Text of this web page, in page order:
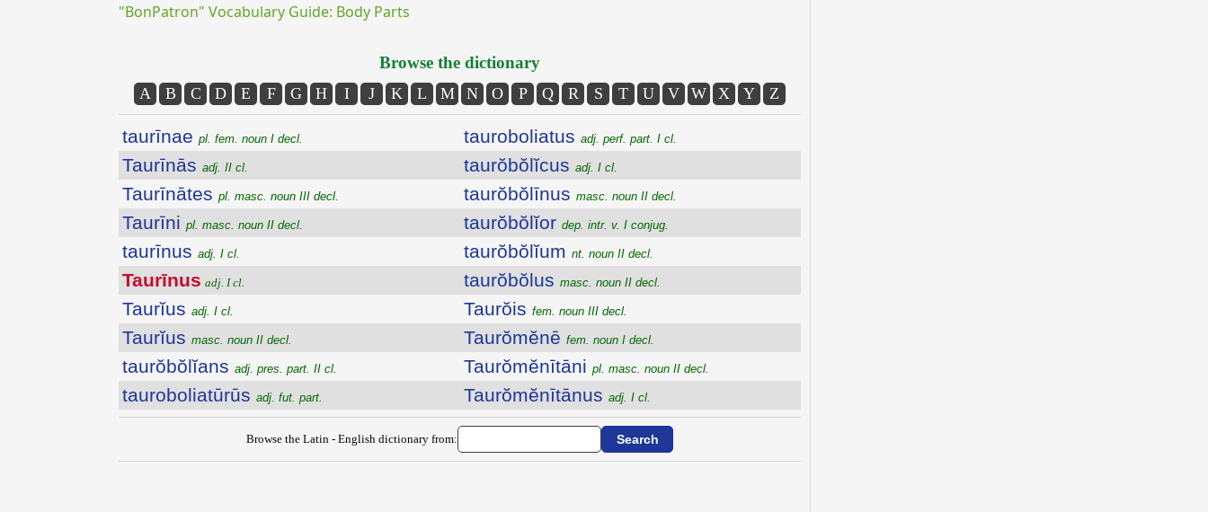
"BonPatron" Vocabulary Guide: Body Parts
Browse the dictionary
A B C D E F G H I J K L M N O P Q R S T U V W X Y Z
taurīnae pl. fem. noun I decl.
Taurīnās adj. II cl.
Taurīnātes pl. masc. noun III decl.
Taurīni pl. masc. noun II decl.
taurīnus adj. I cl.
Taurīnus adj. I cl.
Taurĭus adj. I cl.
Taurĭus masc. noun II decl.
taurŏbŏlĭans adj. pres. part. II cl.
tauroboliatūrūs adj. fut. part.
tauroboliatus adj. perf. part. I cl.
taurŏbŏlĭcus adj. I cl.
taurŏbŏlīnus masc. noun II decl.
taurŏbŏlĭor dep. intr. v. I conjug.
taurŏbŏlĭum nt. noun II decl.
taurŏbŏlus masc. noun II decl.
Taurŏis fem. noun III decl.
Taurŏmĕnē fem. noun I decl.
Taurŏmĕnītāni pl. masc. noun II decl.
Taurŏmĕnītānus adj. I cl.
Browse the Latin - English dictionary from: